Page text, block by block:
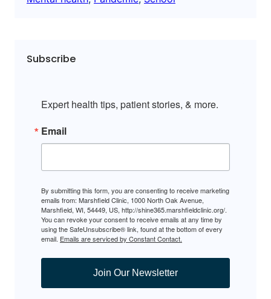
Subscribe
Expert health tips, patient stories, & more.
Email
By submitting this form, you are consenting to receive marketing
emails from: Marshfield Clinic, 1000 North Oak Avenue,
Marshfield, WI, 54449, US, http://shine365.marshfieldclinic.org/.
You can revoke your consent to receive emails at any time by
using the SafeUnsubscribe® link, found at the bottom of every
email. Emails are serviced by Constant Contact.
Join Our Newsletter